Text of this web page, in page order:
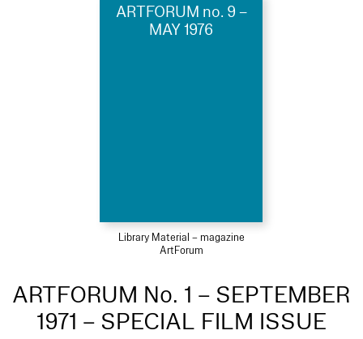
ARTFORUM no. 9 –
MAY 1976
Library Material – magazine
ArtForum
ARTFORUM No. 1 – SEPTEMBER
1971 – SPECIAL FILM ISSUE